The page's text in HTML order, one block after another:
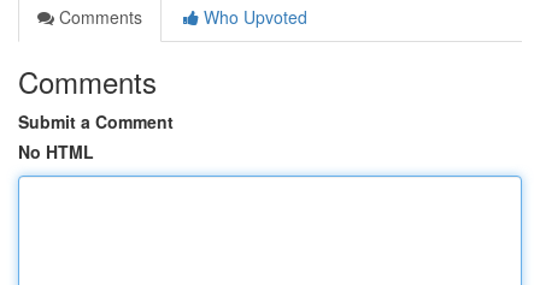
Comments
Who Upvoted
Comments
Submit a Comment
No HTML